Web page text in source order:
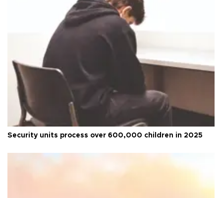
Security units process over 600,000 children in 2025